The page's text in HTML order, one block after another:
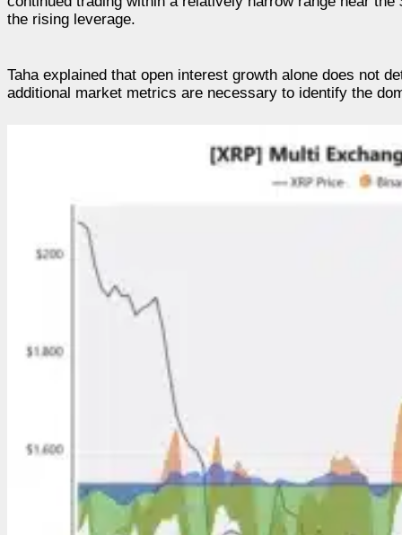
the rising leverage.
Taha explained that open interest growth alone does not
additional market metrics are necessary to identify the